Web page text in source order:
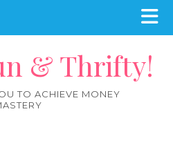
& Thrifty!
TO ACHIEVE MONEY